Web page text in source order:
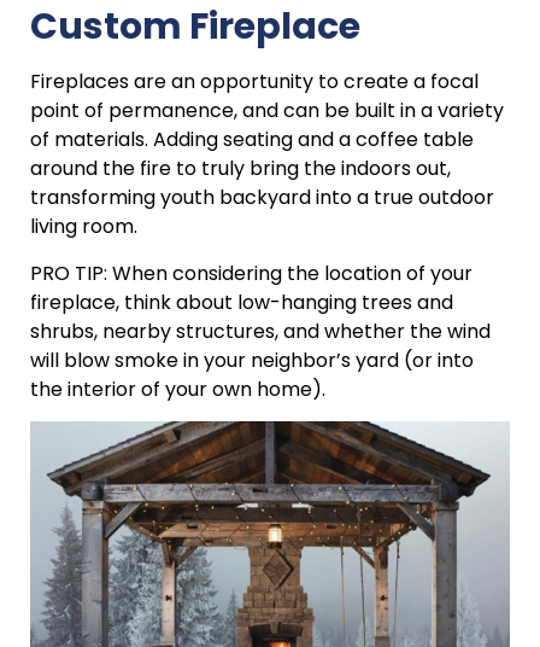
Custom Fireplace
Fireplaces are an opportunity to create a focal
point of permanence, and can be built in a variety
of materials. Adding seating and a coffee table
around the fire to truly bring the indoors out,
transforming youth backyard into a true outdoor
living room.
PRO TIP: When considering the location of your
fireplace, think about low-hanging trees and
shrubs, nearby structures, and whether the wind
will blow smoke in your neighbor’s yard (or into
the interior of your own home).